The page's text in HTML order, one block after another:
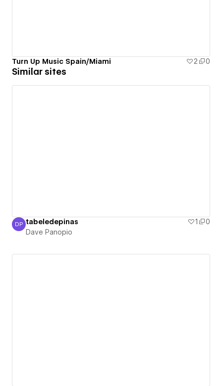
Turn Up Music Spain/Miami 2 0
Similar sites
Dave Panopio
DP tabeledepinas 1
0
Dave Panopio